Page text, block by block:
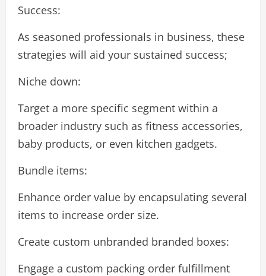
Success:
As seasoned professionals in business, these
strategies will aid your sustained success;
Niche down:
Target a more specific segment within a
broader industry such as fitness accessories,
baby products, or even kitchen gadgets.
Bundle items:
Enhance order value by encapsulating several
items to increase order size.
Create custom unbranded branded boxes:
Engage a custom packing order fulfillment